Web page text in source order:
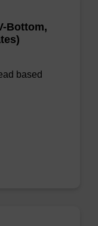
Bottom,
based